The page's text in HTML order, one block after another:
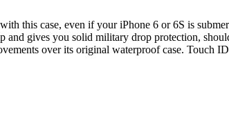
this case, even if your iPhone 6 or 6S is
and gives you solid military drop protection,
over its original waterproof case. Touch